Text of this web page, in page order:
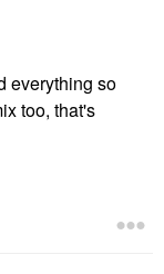
everything so
too, that's